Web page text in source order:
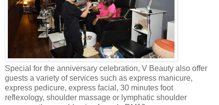
Special for the anniversary celebration, V Beauty also offer
guests a variety of services such as express manicure,
express pedicure, express facial, 30 minutes foot
reflexology, shoulder massage or lymphatic shoulder